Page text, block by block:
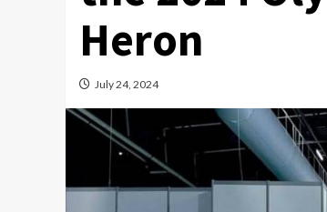
Heron
July 24, 2024